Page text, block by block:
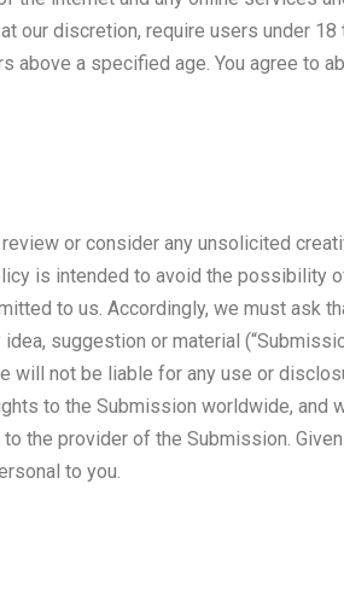
our discretion, require users under
a specified age. You agree to
or consider any unsolicited
is intended to avoid the possibility
to us. Accordingly, we must ask
suggestion or material
will not be liable for any use or
to the Submission worldwide, and
the provider of the Submission.
to you.